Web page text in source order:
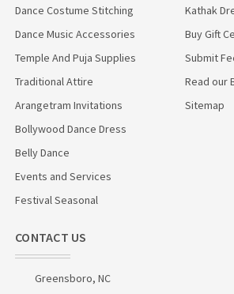
Dance Costume Stitching
Dance Music Accessories
Temple And Puja Supplies
Traditional Attire
Arangetram Invitations
Bollywood Dance Dress
Belly Dance
Events and Services
Festival Seasonal
Kathak
Buy Gift
Submit
Read our
Sitemap
CONTACT US
Greensboro, NC